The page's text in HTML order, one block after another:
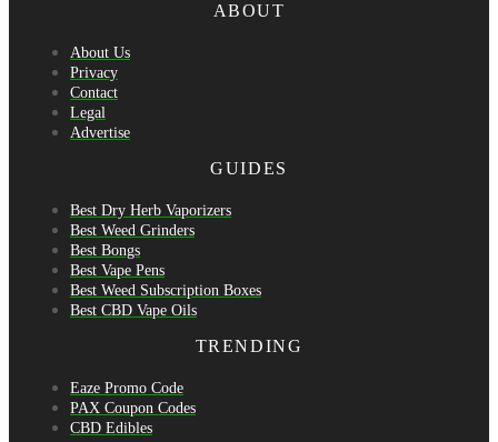
ABOUT
About Us
Privacy
Contact
Legal
Advertise
GUIDES
Best Dry Herb Vaporizers
Best Weed Grinders
Best Bongs
Best Vape Pens
Best Weed Subscription Boxes
Best CBD Vape Oils
TRENDING
Eaze Promo Code
PAX Coupon Codes
CBD Edibles